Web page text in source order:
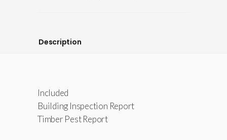
Description
Included
Building Inspection Report
Timber Pest Report